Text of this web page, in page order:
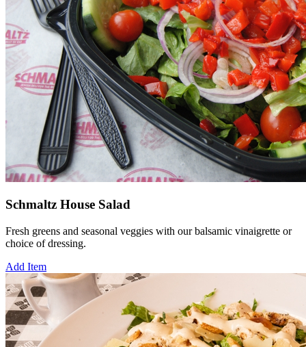
Schmaltz House Salad
Fresh greens and seasonal veggies with our balsamic vinaigrette or
choice of dressing.
Add Item